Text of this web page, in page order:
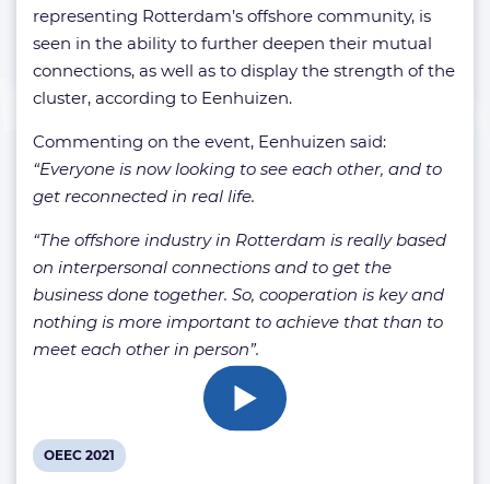
representing Rotterdam’s offshore community, is
seen in the ability to further deepen their mutual
connections, as well as to display the strength of the
cluster, according to Eenhuizen.
Commenting on the event, Eenhuizen said:
“Everyone is now looking to see each other, and to
get reconnected in real life.
“The offshore industry in Rotterdam is really based
on interpersonal connections and to get the
business done together. So, cooperation is key and
nothing is more important to achieve that than to
meet each other in person”.
View
OEEC 2021